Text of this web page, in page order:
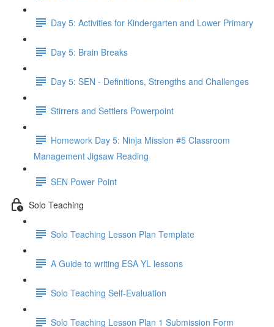
Day 5: Activities for Kindergarten and Lower Primary
Day 5: Brain Breaks
Day 5: SEN - Definitions, Strengths and Challenges
Stirrers and Settlers Powerpoint
Homework Day 5: Ninja Mission #5 Classroom
Management Jigsaw Reading
SEN Power Point
Solo Teaching
Solo Teaching Lesson Plan Template
A Guide to writing ESA YL lessons
Solo Teaching Self-Evaluation
Solo Teaching Lesson Plan 1 Submission Form